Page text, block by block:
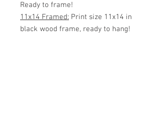
Ready to frame!
11x14 Framed: Print size 11x14 in
black wood frame, ready to hang!